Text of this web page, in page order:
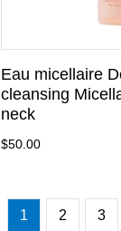
Eau micellaire
cleansing
neck
$50.00
1 2 3